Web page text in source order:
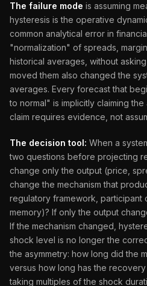
The failure mode is assuming
hysteresis is the operative
common analytical error in
"normalization" of spreads,
historical averages, without
moved them also changed the
averages. Every forecast that
to normal" is implicitly claiming
claim requires evidence, not
The decision tool: When a
two questions before projecting
change only the output (price,
change the mechanism that
regulatory framework, participant
memory)? If only the output
If the mechanism changed,
shock level is no longer the
the asymmetry: how long did the
versus how long has the
taking multiples of the shock